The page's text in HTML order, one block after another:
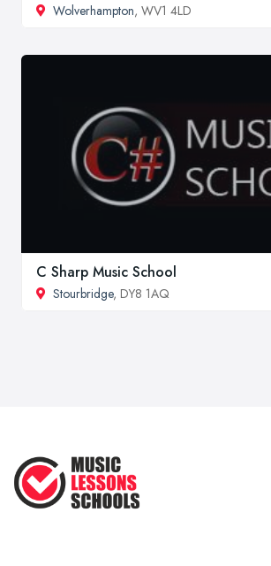
Wolverhampton, WV1 4LD
C Sharp Music School
Stourbridge, DY8 1AQ